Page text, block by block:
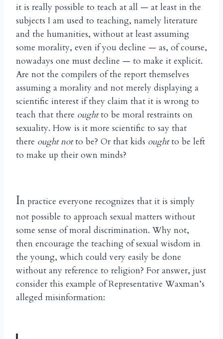
it is really possible to teach at all — at least in the
subjects I am used to teaching, namely literature
and the humanities, without at least assuming
some morality, even if you decline — as, of course,
nowadays one must decline — to make it explicit.
Are not the compilers of the report themselves
assuming a morality and not merely displaying a
scientific interest if they claim that it is wrong to
teach that there oughtto be moral restraints on
sexuality. How is it more scientific to say that
there ought notto be? Or that kids oughtto be left
to make up their own minds?
In practice everyone recognizes that it is simply
not possible to approach sexual matters without
some sense of moral discrimination. Why not,
then encourage the teaching of sexual wisdom in
the young, which could very easily be done
without any reference to religion? For answer, just
consider this example of Representative Waxman’s
alleged misinformation: